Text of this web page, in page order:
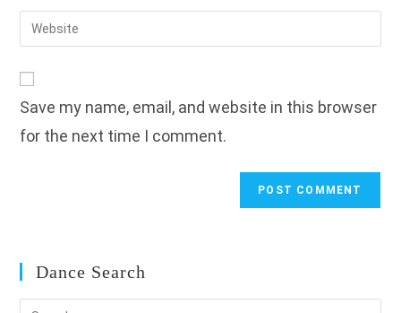
to
comment
email
address
Enter
your
URL
(optional)
Save my name, email, and website in this browser
for the next time I comment.
Dance Search